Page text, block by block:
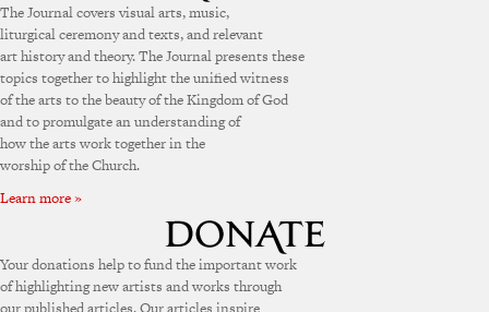
The Journal covers visual arts, music,
liturgical ceremony and texts, and relevant
art history and theory. The Journal presents these
topics together to highlight the unified witness
of the arts to the beauty of the Kingdom of God
and to promulgate an understanding of
how the arts work together in the
worship of the Church.
Learn more »
Your donations help to fund the important work
of highlighting new artists and works through
our published articles. Our articles inspire